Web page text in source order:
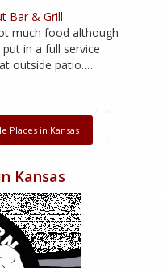
Bar & Grill
much food although
in a full service
outside patio.…
Places in Kansas
Kansas